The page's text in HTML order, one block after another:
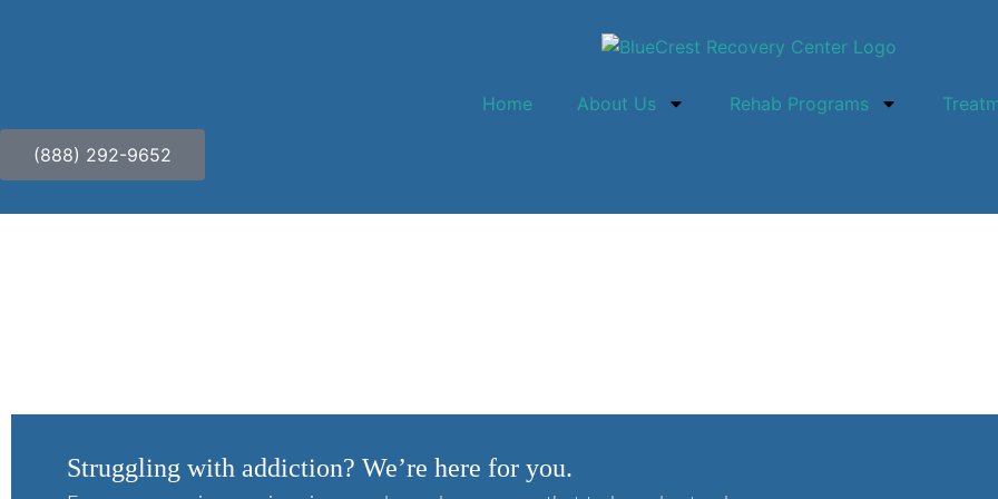
Home About Us Rehab Programs
(888) 292-9652
Struggling with addiction? We’re here for you.